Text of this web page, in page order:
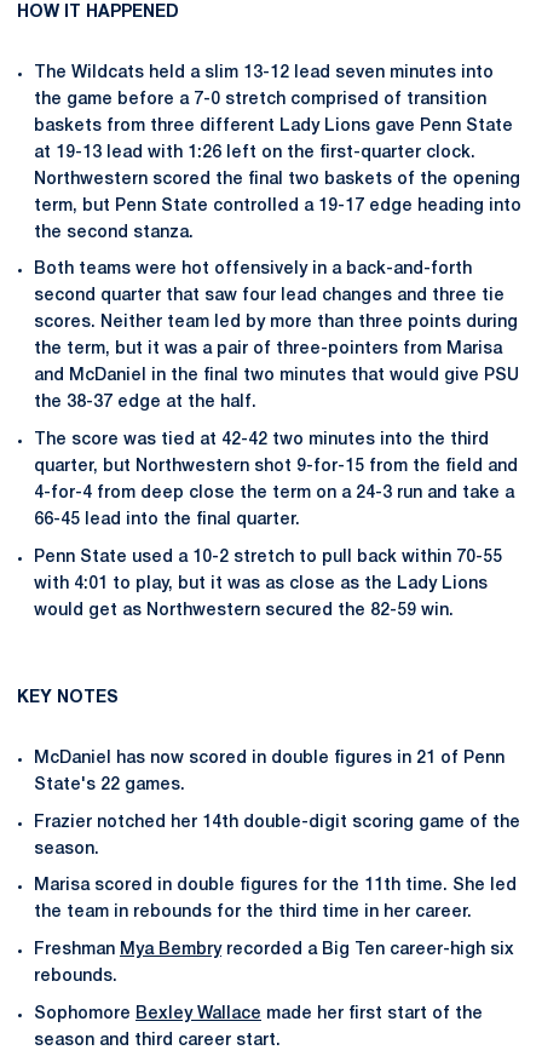
HOW IT HAPPENED
The Wildcats held a slim 13-12 lead seven minutes into
the game before a 7-0 stretch comprised of transition
baskets from three different Lady Lions gave Penn State
at 19-13 lead with 1:26 left on the first-quarter clock.
Northwestern scored the final two baskets of the opening
term, but Penn State controlled a 19-17 edge heading into
the second stanza.
Both teams were hot offensively in a back-and-forth
second quarter that saw four lead changes and three tie
scores. Neither team led by more than three points during
the term, but it was a pair of three-pointers from Marisa
and McDaniel in the final two minutes that would give PSU
the 38-37 edge at the half.
The score was tied at 42-42 two minutes into the third
quarter, but Northwestern shot 9-for-15 from the field and
4-for-4 from deep close the term on a 24-3 run and take a
66-45 lead into the final quarter.
Penn State used a 10-2 stretch to pull back within 70-55
with 4:01 to play, but it was as close as the Lady Lions
would get as Northwestern secured the 82-59 win.
KEY NOTES
McDaniel has now scored in double figures in 21 of Penn
State's 22 games.
Frazier notched her 14th double-digit scoring game of the
season.
Marisa scored in double figures for the 11th time. She led
the team in rebounds for the third time in her career.
Freshman Mya Bembryrecorded a Big Ten career-high six
rebounds.
Sophomore Bexley Wallace made her first start of the
season and third career start.